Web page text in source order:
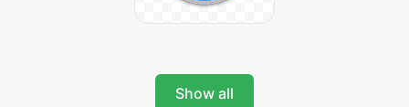
Show all